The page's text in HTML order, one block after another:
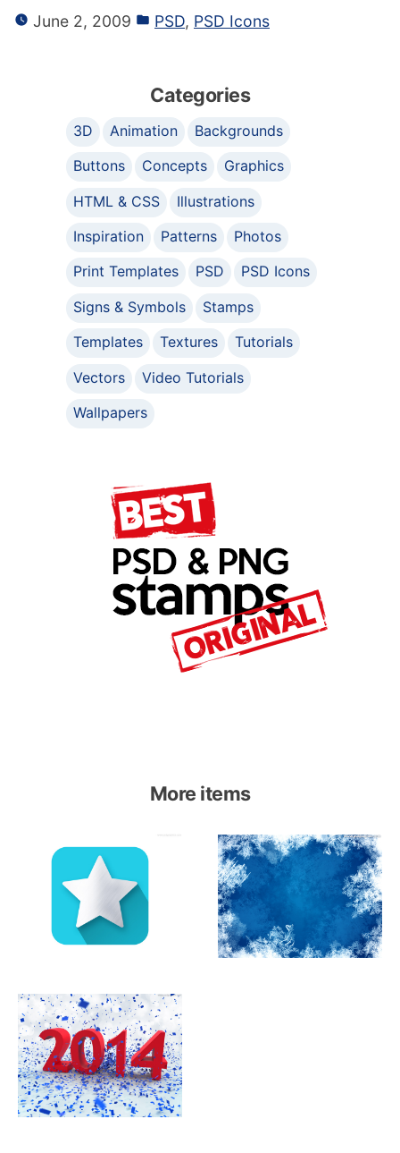
June 2, 2009 PSD, PSD Icons
Categories
3D Animation
Backgrounds
Buttons
Concepts
Graphics
HTML & CSS
Illustrations
Inspiration
Patterns
Photos
Print Templates
PSD
PSD Icons
Signs & Symbols
Stamps
Templates
Textures
Tutorials
Vectors
Video Tutorials
Wallpapers
More items